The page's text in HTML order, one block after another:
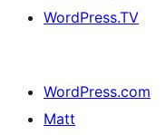
WordPress.TV
WordPress.com
Matt